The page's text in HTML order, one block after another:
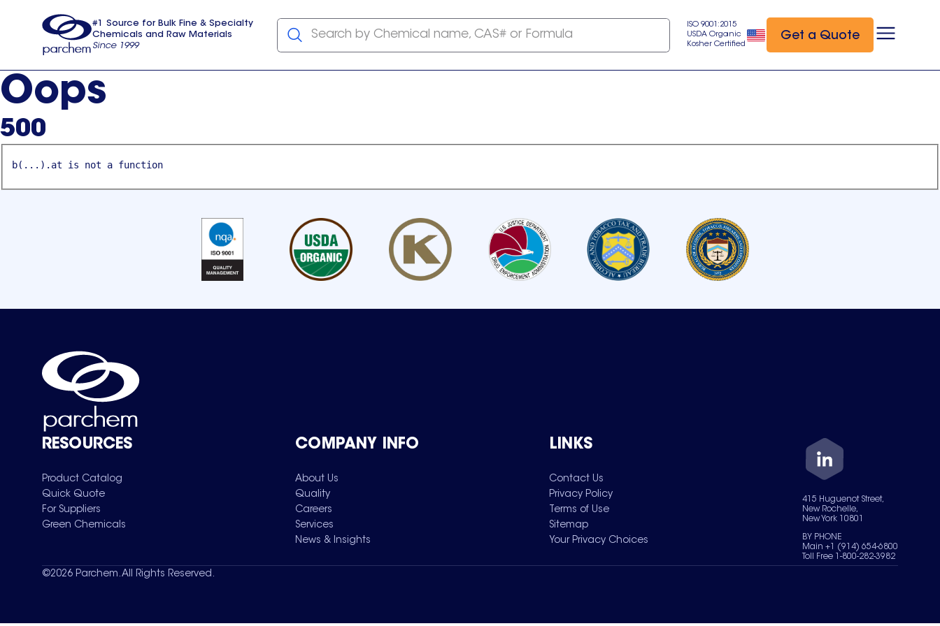
usa
#1 Source for Bulk Fine & Specialty
Chemicals and Raw Materials
Since 1999
Search by Chemical name, CAS# or Formula
ISO 9001:2015
USDA Organic
Kosher Certified
Get a Quote
Oops
500
b(...).at is not a function
RESOURCES
Product Catalog
Quick Quote
For Suppliers
Green Chemicals
COMPANY INFO
About Us
Quality
Careers
Services
News & Insights
LINKS
Contact Us
Privacy Policy
Terms of Use
Sitemap
Your Privacy Choices
415 Huguenot Street,
New Rochelle,
New York 10801
BY PHONE
Main +1 (914) 654-6800
Toll Free 1-800-282-3982
©2026 Parchem. All Rights Reserved.